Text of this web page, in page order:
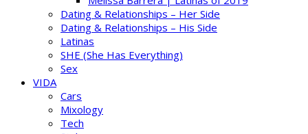
Dating & Relationships – Her Side
Dating & Relationships – His Side
Latinas
SHE (She Has Everything)
Sex
VIDA
Cars
Mixology
Tech